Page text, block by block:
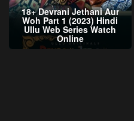
18+ Devrani Jethani Aur
Woh Part 1 (2023) Hindi
Ullu Web Series Watch
Online